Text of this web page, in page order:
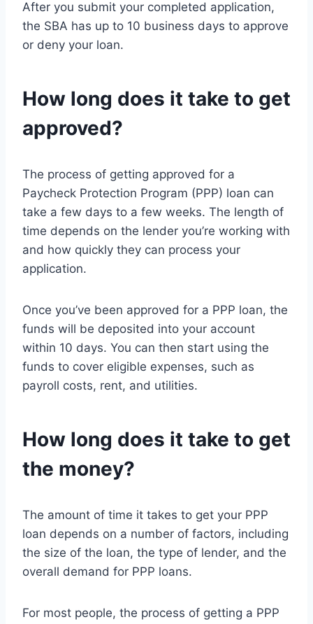
After you submit your completed application,
the SBA has up to 10 business days to approve
or deny your loan.
How long does it take to get
approved?
The process of getting approved for a
Paycheck Protection Program (PPP) loan can
take a few days to a few weeks. The length of
time depends on the lender you’re working with
and how quickly they can process your
application.
Once you’ve been approved for a PPP loan, the
funds will be deposited into your account
within 10 days. You can then start using the
funds to cover eligible expenses, such as
payroll costs, rent, and utilities.
How long does it take to get
the money?
The amount of time it takes to get your PPP
loan depends on a number of factors, including
the size of the loan, the type of lender, and the
overall demand for PPP loans.
For most people, the process of getting a PPP